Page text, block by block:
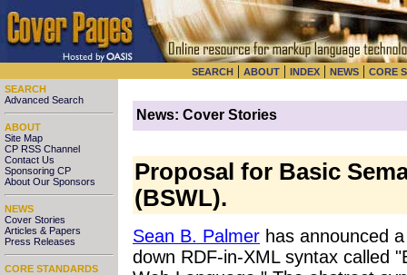
SEARCH | ABOUT | INDEX | NEWS | CORE
SEARCH
Advanced Search
ABOUT
Site Map
CP RSS Channel
Contact Us
Sponsoring CP
About Our Sponsors
NEWS
Cover Stories
Articles & Papers
Press Releases
CORE STANDARDS
News: Cover Stories
Proposal for Basic
(BSWL).
Sean B. Palmer has announced
down RDF-in-XML syntax called